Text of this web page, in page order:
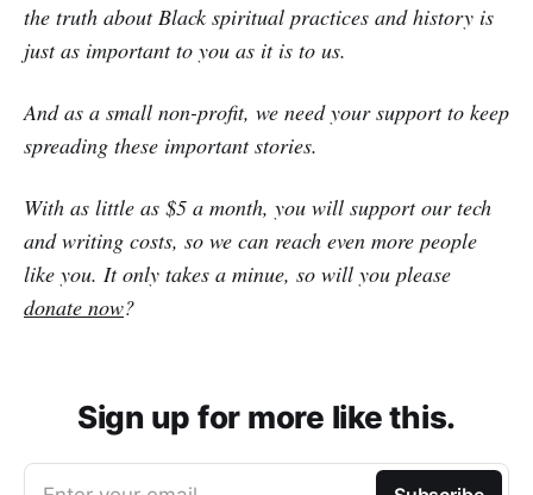
the truth about Black spiritual practices and history is
just as important to you as it is to us.
And as a small non-profit, we need your support to keep
spreading these important stories.
With as little as $5 a month, you will support our tech
and writing costs, so we can reach even more people
like you. It only takes a minue, so will you please
donate now?
Sign up for more like this.